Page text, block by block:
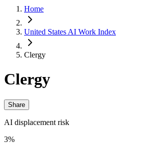
Home
United States AI Work Index
Clergy
Clergy
Share
AI displacement risk
3%